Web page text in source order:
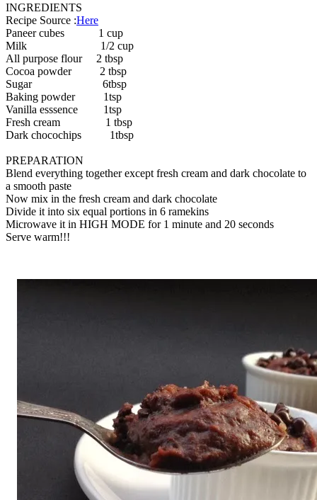
INGREDIENTS
Recipe Source :Here
Paneer cubes 1 cup
Milk 1/2 cup
All purpose flour 2 tbsp
Cocoa powder 2 tbsp
Sugar 6tbsp
Baking powder 1tsp
Vanilla esssence 1tsp
Fresh cream 1 tbsp
Dark chocochips 1tbsp
PREPARATION
Blend everything together except fresh cream and dark chocolate to
a smooth paste
Now mix in the fresh cream and dark chocolate
Divide it into six equal portions in 6 ramekins
Microwave it in HIGH MODE for 1 minute and 20 seconds
Serve warm!!!